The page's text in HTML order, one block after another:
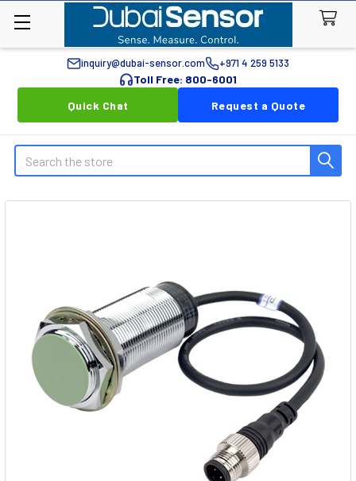
inquiry@dubai-sensor.com +971 4 259 5133
Toll Free: 800-6001
Quick Chat
Request a Quote
Search